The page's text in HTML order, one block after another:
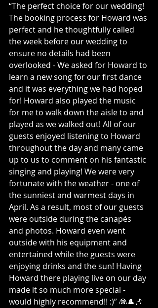
“The perfect choice for our wedding!
The booking process for Howard was
perfect and he thoughtfully called
the week before our wedding to
ensure no details had been
overlooked - We asked for Howard to
learn a new song for our first dance
and it was everything we had hoped
for! Howard also played the music
for me to walk down the aisle to and
played as we walked out! All of our
guests enjoyed listening to Howard
throughout the day and many came
up to us to comment on his fantastic
singing and playing! We were very
fortunate with the weather - one of
the sunniest and warmest days in
April. As a result, most of our guests
were outside during the canapés
and photos. Howard even went
outside with his equipment and
entertained while the guests were
enjoying drinks and the sun! Having
Howard there playing live on our day
made it so much more special -
would highly recommend!! :)” 👰🎩🎶